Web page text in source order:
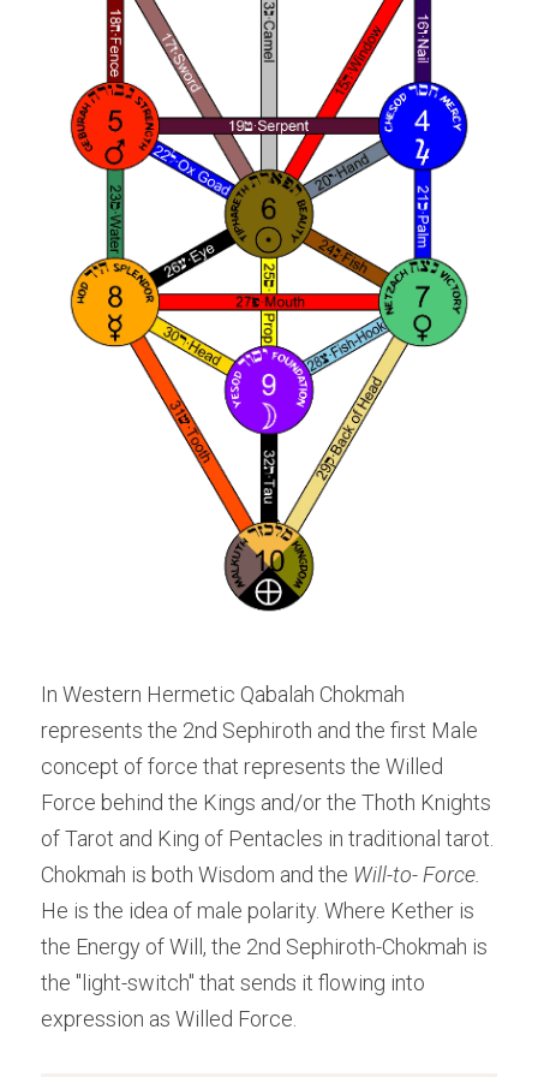
In Western Hermetic Qabalah Chokmah
represents the 2nd Sephiroth and the first Male
concept of force that represents the Willed
Force behind the Kings and/or the Thoth Knights
of Tarot and King of Pentacles in traditional tarot.
Chokmah is both Wisdom and the Will-to- Force.
He is the idea of male polarity. Where Kether is
the Energy of Will, the 2nd Sephiroth-Chokmah is
the "light-switch" that sends it flowing into
expression as Willed Force.